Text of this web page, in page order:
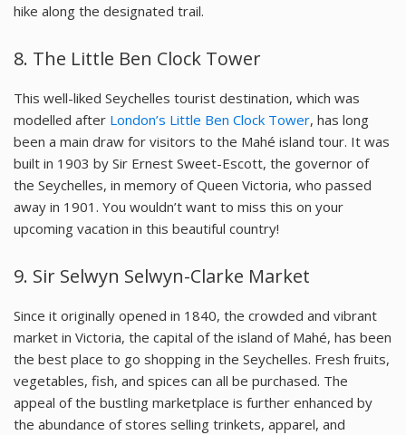
hike along the designated trail.
8. The Little Ben Clock Tower
This well-liked Seychelles tourist destination, which was
modelled after London’s Little Ben Clock Tower, has long
been a main draw for visitors to the Mahé island tour. It was
built in 1903 by Sir Ernest Sweet-Escott, the governor of
the Seychelles, in memory of Queen Victoria, who passed
away in 1901. You wouldn’t want to miss this on your
upcoming vacation in this beautiful country!
9. Sir Selwyn Selwyn-Clarke Market
Since it originally opened in 1840, the crowded and vibrant
market in Victoria, the capital of the island of Mahé, has been
the best place to go shopping in the Seychelles. Fresh fruits,
vegetables, fish, and spices can all be purchased. The
appeal of the bustling marketplace is further enhanced by
the abundance of stores selling trinkets, apparel, and